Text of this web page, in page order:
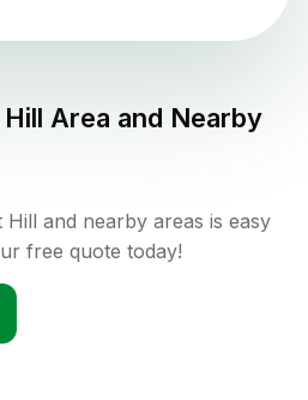
Area and Nearby
and nearby areas is easy
free quote today!